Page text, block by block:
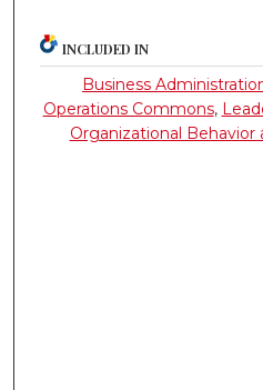
INCLUDED IN
Business
Operations Commons,
Organizational